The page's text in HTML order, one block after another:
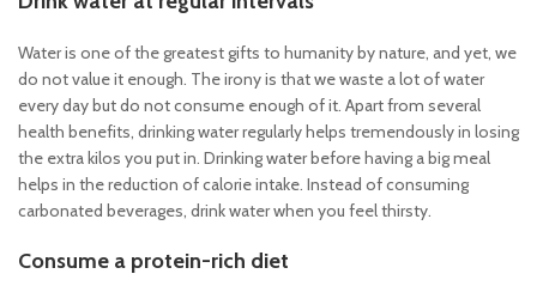
Water is one of the greatest gifts to humanity by nature, and yet, we
do not value it enough. The irony is that we waste a lot of water
every day but do not consume enough of it. Apart from several
health benefits, drinking water regularly helps tremendously in losing
the extra kilos you put in. Drinking water before having a big meal
helps in the reduction of calorie intake. Instead of consuming
carbonated beverages, drink water when you feel thirsty.
Consume a protein-rich diet